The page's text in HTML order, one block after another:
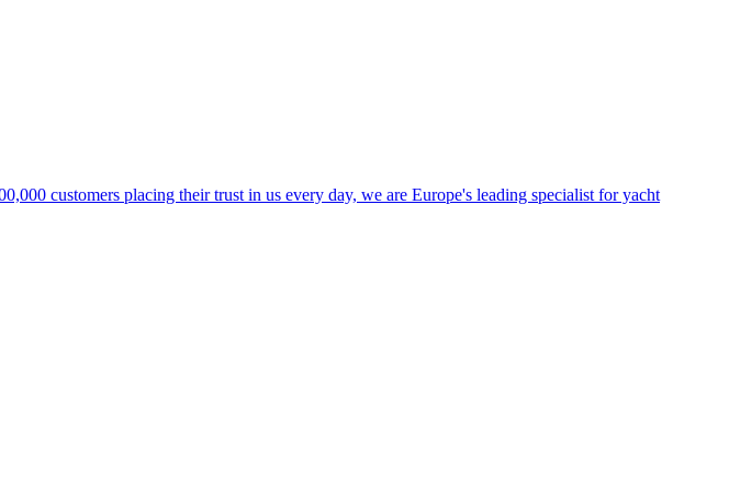
customers placing their trust in us every day, we are Europe's leading specialist for yacht